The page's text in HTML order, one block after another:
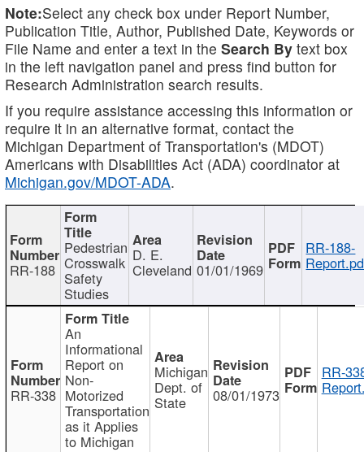
Note:Select any check box under Report Number,
Publication Title, Author, Published Date, Keywords or
File Name and enter a text in the Search By text box
in the left navigation panel and press find button for
Research Administration search results.
If you require assistance accessing this information or
require it in an alternative format, contact the
Michigan Department of Transportation's (MDOT)
Americans with Disabilities Act (ADA) coordinator at
Michigan.gov/MDOT-ADA.
RR-188
Pedestrian
Crosswalk
Safety
Studies
D. E.
Cleveland 01/01/1969
RR-188-
RR-338
An
Informational
Report on
Non-
Motorized
Transportation
as it Applies
to Michigan
Michigan
Dept. of
State 08/01/1973
RR-